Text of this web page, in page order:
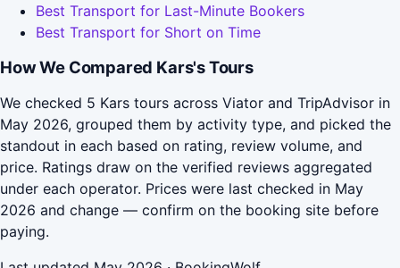
Best Transport for Last-Minute Bookers
Best Transport for Short on Time
How We Compared Kars's Tours
We checked 5 Kars tours across Viator and TripAdvisor in
May 2026, grouped them by activity type, and picked the
standout in each based on rating, review volume, and
price. Ratings draw on the verified reviews aggregated
under each operator. Prices were last checked in May
2026 and change — confirm on the booking site before
paying.